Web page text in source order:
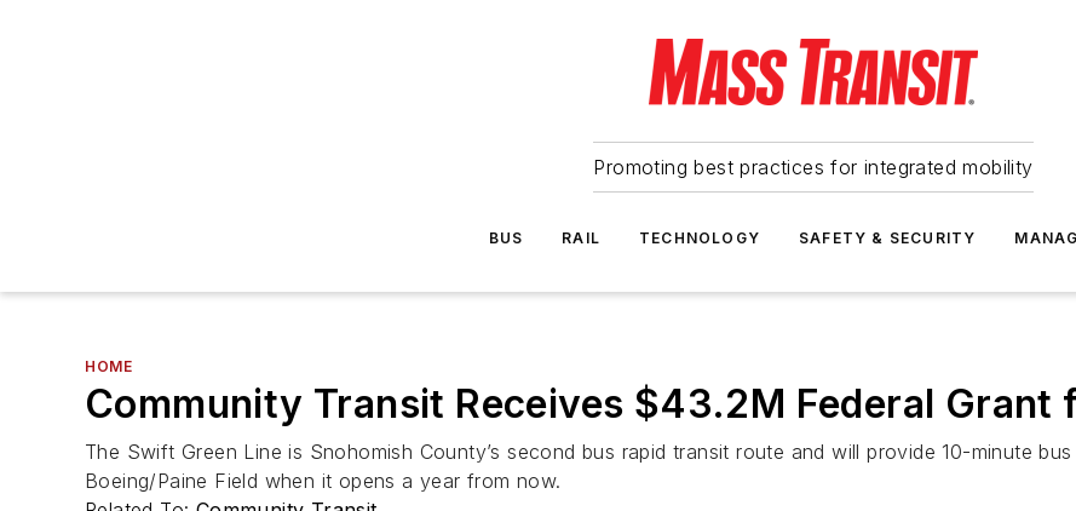
Promoting best practices for integrated mobility
BUS RAIL TECHNOLOGY SAFETY & SECURITY
HOME
Community Transit Receives $43.2M Federal Grant
The Swift Green Line is Snohomish County’s second bus rapid transit route and will provide 10-minute
Boeing/Paine Field when it opens a year from now.